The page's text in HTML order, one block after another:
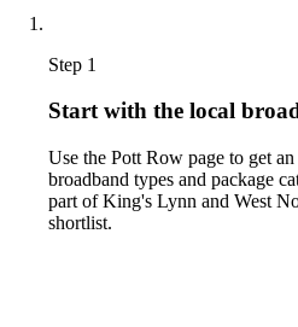
Step 1
Start with the local
Use the Pott Row page to get
broadband types and package
part of King's Lynn and West
shortlist.